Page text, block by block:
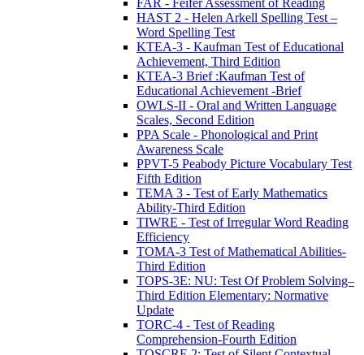
HAST 2 - Helen Arkell Spelling Test –
Word Spelling Test
KTEA-3 - Kaufman Test of Educational
Achievement, Third Edition
KTEA-3 Brief :Kaufman Test of
Educational Achievement -Brief
OWLS-II - Oral and Written Language
Scales, Second Edition
PPA Scale - Phonological and Print
Awareness Scale
PPVT-5 Peabody Picture Vocabulary Test
Fifth Edition
TEMA 3 - Test of Early Mathematics
Ability-Third Edition
TIWRE - Test of Irregular Word Reading
Efficiency
TOMA-3 Test of Mathematical Abilities-
Third Edition
TOPS-3E: NU: Test Of Problem Solving–
Third Edition Elementary: Normative
Update
TORC-4 - Test of Reading
Comprehension-Fourth Edition